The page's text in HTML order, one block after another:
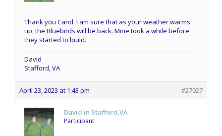
Thank you Carol. I am sure that as your weather warms
up, the Bluebirds will be back. Mine took a while before
they started to build.
David
Stafford, VA
April 23, 2023 at 1:43 pm #27027
David in Stafford,VA
Participant